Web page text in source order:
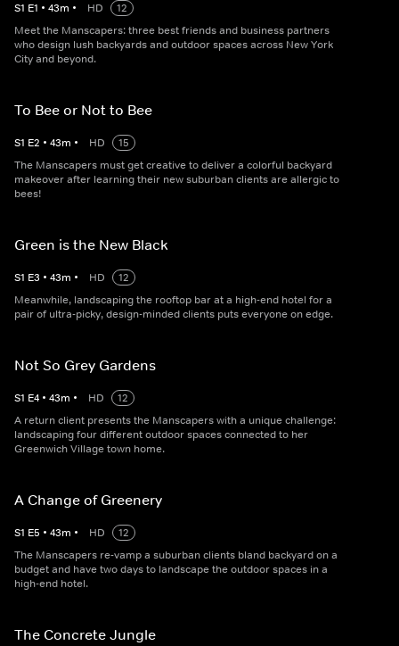
S1 E1 • 43m • HD
12
Meet the Manscapers: three best friends and business partners
who design lush backyards and outdoor spaces across New York
City and beyond.
To Bee or Not to Bee
S1 E2 • 43m • HD
15
The Manscapers must get creative to deliver a colorful backyard
makeover after learning their new suburban clients are allergic to
bees!
Green is the New Black
S1 E3 • 43m • HD
12
Meanwhile, landscaping the rooftop bar at a high-end hotel for a
pair of ultra-picky, design-minded clients puts everyone on edge.
Not So Grey Gardens
S1 E4 • 43m • HD
12
A return client presents the Manscapers with a unique challenge:
landscaping four different outdoor spaces connected to her
Greenwich Village town home.
A Change of Greenery
S1 E5 • 43m • HD
12
The Manscapers re-vamp a suburban clients bland backyard on a
budget and have two days to landscape the outdoor spaces in a
high-end hotel.
The Concrete Jungle